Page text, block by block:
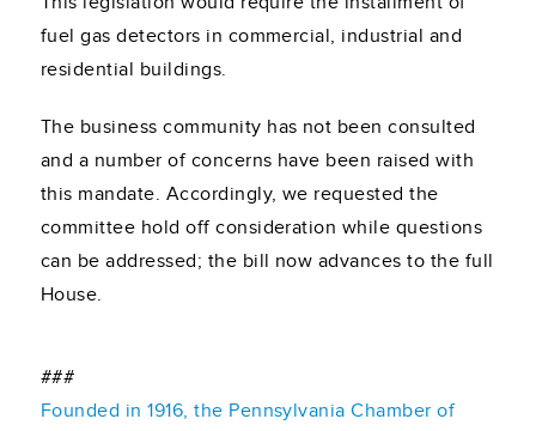
fuel gas detectors in commercial, industrial and
residential buildings.
The business community has not been consulted
and a number of concerns have been raised with
this mandate. Accordingly, we requested the
committee hold off consideration while questions
can be addressed; the bill now advances to the full
House.
###
Founded in 1916, the Pennsylvania Chamber of